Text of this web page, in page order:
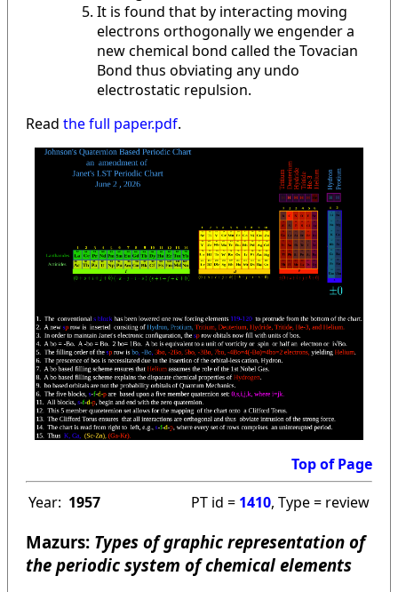
It is found that by interacting moving
electrons orthogonally we engender a
new chemical bond called the Tovacian
Bond thus obviating any undo
electrostatic repulsion.
Read the full paper.pdf.
Top of Page
Year: 1957 PT id = 1410, Type = review
Mazurs: Types of graphic representation of
the periodic system of chemical elements